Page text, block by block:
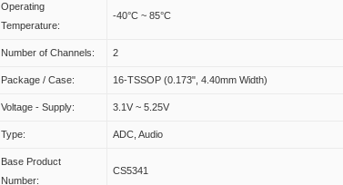
Operating
Temperature:
-40°C ~ 85°C
Number of Channels: 2
Package / Case: 16-TSSOP (0.173", 4.40mm Width)
Voltage - Supply: 3.1V ~ 5.25V
Type: ADC, Audio
Base Product
Number:
CS5341